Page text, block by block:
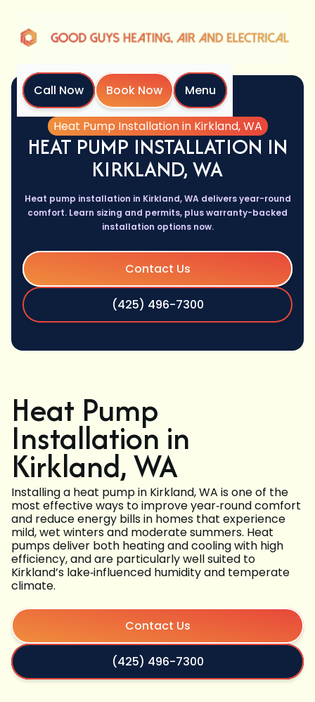
Call Now Book Now
Menu
Home
Services
Heat Pump Installation in Kirkland, WA
HEAT PUMP INSTALLATION IN
KIRKLAND, WA
Heat pump installation in Kirkland, WA delivers year-round
comfort. Learn sizing and permits, plus warranty-backed
installation options now.
Contact Us
(425) 496-7300
Heat Pump
Installation in
Kirkland, WA
Installing a heat pump in Kirkland, WA is one of the
most effective ways to improve year‑round comfort
and reduce energy bills in homes that experience
mild, wet winters and moderate summers. Heat
pumps deliver both heating and cooling with high
efficiency, and are particularly well suited to
Kirkland’s lake‑influenced humidity and temperate
climate.
Contact Us
(425) 496-7300